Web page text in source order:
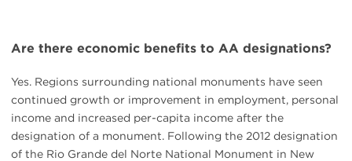
Are there economic benefits to AA designations?
Yes. Regions surrounding national monuments have seen
continued growth or improvement in employment, personal
income and increased per-capita income after the
designation of a monument. Following the 2012 designation
of the Rio Grande del Norte National Monument in New